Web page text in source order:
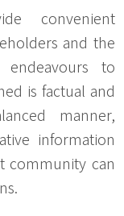
convenient
and the
to
is factual and
manner,
information
community can